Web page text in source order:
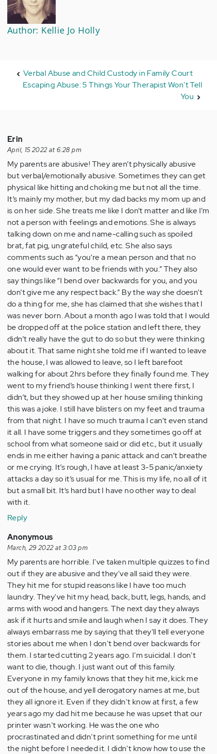
Author: Kellie Jo Holly
Verbal Abuse and Child Custody in Family Court
Escaping Abuse: 5 Things Your Therapist Won't Tell
You
Erin
April, 15 2022 at 6:28 pm
My parents are abusive! They aren’t physically abusive
but verbal/emotionally abusive. Sometimes they can get
physical like hitting and choking me but not all the time.
It’s mainly my mother, but my dad backs my mom up and
is on her side. She treats me like I don’t matter and like I’m
not a person with feelings and emotions. She is always
talking down on me and name-calling such as spoiled
brat, fat pig, ungrateful child, etc. She also says
comments such as “you’re a mean person and that no
one would ever want to be friends with you.” They also
say things like “I bend over backwards for you, and you
don’t give me any respect back.” By the way she doesn’t
do a thing for me, she has claimed that she wishes that I
was never born. About a month ago I was told that I would
be dropped off at the police station and left there, they
didn’t really have the gut to do so but they were thinking
about it. That same night she told me if I wanted to leave
the house, I was allowed to leave, so I left barefoot
walking for about 2hrs before they finally found me. They
went to my friend’s house thinking I went there first, I
didn’t, but they showed up at her house smiling thinking
this was a joke. I still have blisters on my feet and trauma
from that night. I have so much trauma I can’t even stand
it all. I have some triggers and they sometimes go off at
school from what someone said or did etc., but it usually
ends in me either having a panic attack and can’t breathe
or me crying. It’s rough, I have at least 3-5 panic/anxiety
attacks a day so it’s usual for me. This is my life, no all of it
but a small bit. It‘s hard but I have no other way to deal
with it.
Reply
Anonymous
March, 29 2022 at 3:03 pm
My parents are horrible. I've taken multiple quizzes to find
out if they are abusive and they've all said they were.
They hit me for stupid reasons like I have too much
laundry. They've hit my head, back, butt, legs, hands, and
arms with wood and hangers. The next day they always
ask if it hurts and smile and laugh when I say it does. They
always embarrass me by saying that they'll tell everyone
stories about me when I don't bend over backwards for
them. I started cutting 2 years ago. I'm suicidal. I don't
want to die, though. I just want out of this family.
Everyone in my family knows that they hit me, kick me
out of the house, and yell derogatory names at me, but
they all ignore it. Even if they didn't know at first, a few
years ago my dad hit me because he was upset that our
printer wasn't working. He was the one who
procrastinated and didn't print something for me until
the night before I needed it. I didn't know how to use the